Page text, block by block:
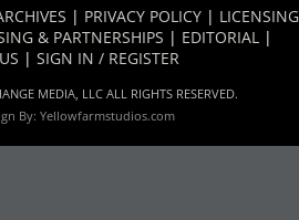
| PRIVACY POLICY | LICENSING
& PARTNERSHIPS | EDITORIAL |
| SIGN IN / REGISTER
MEDIA, LLC ALL RIGHTS RESERVED.
By: Yellowfarmstudios.com